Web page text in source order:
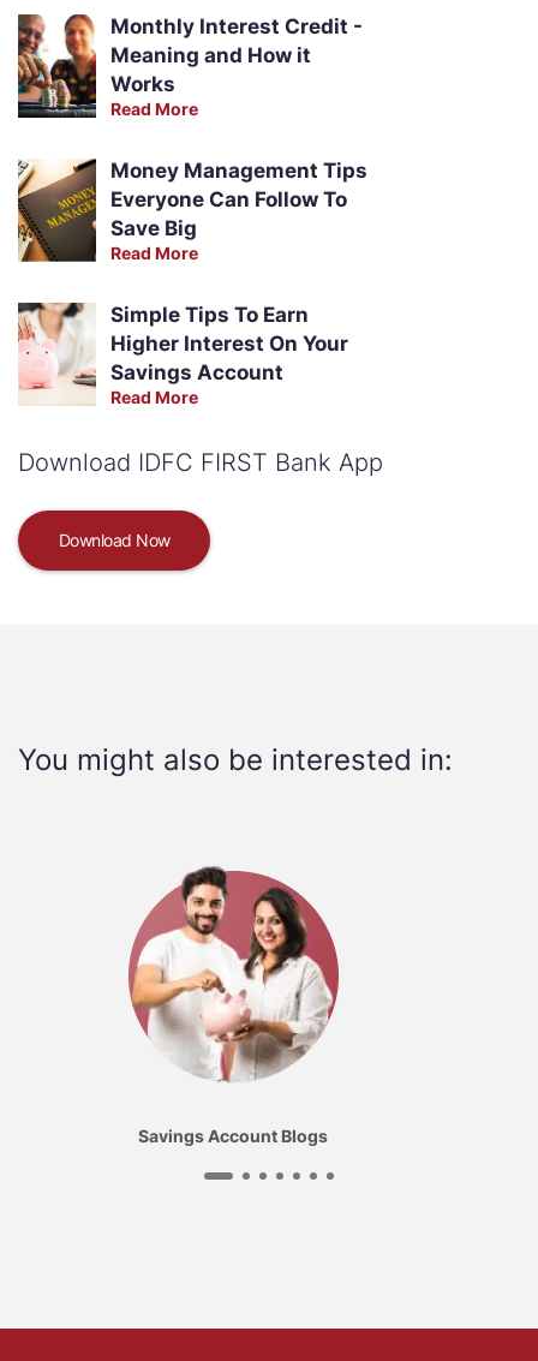
Monthly Interest Credit -
Meaning and How it
Works
Read More
Money Management Tips
Everyone Can Follow To
Save Big
Read More
Simple Tips To Earn
Higher Interest On Your
Savings Account
Read More
Download IDFC FIRST Bank App
Download Now
You might also be interested in:
Savings Account Blogs